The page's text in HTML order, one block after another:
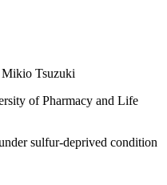
Tsuzuki
of Pharmacy and Life
sulfur-deprived condition